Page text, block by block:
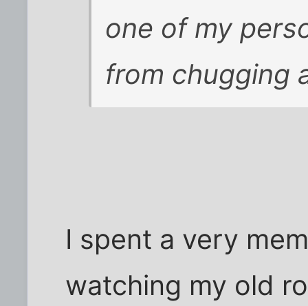
one of my
from chugging
I spent a very
watching my old